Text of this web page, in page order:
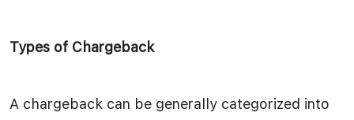
Types of Chargeback
A chargeback can be generally categorized into